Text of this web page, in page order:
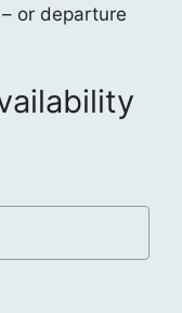
or departure